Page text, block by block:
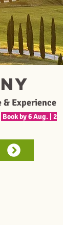
Experience
Book by 6 Aug. | 2